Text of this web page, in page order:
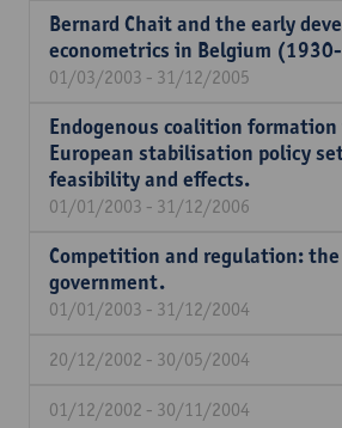
Bernard Chait and the early
econometrics in Belgium
01/03/2003 - 31/12/2005
Endogenous coalition formation
European stabilisation policy
feasibility and effects.
01/01/2003 - 31/12/2006
Competition and regulation:
government.
01/01/2003 - 31/12/2004
20/12/2002 - 30/05/2004
01/12/2002 - 30/11/2004